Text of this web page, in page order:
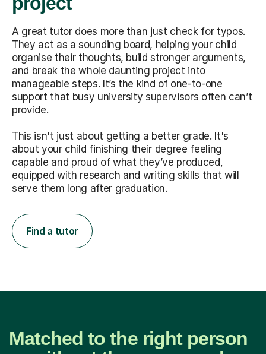
A great tutor does more than just check for typos.
They act as a sounding board, helping your child
organise their thoughts, build stronger arguments,
and break the whole daunting project into
manageable steps. It’s the kind of one-to-one
support that busy university supervisors often can’t
provide.
This isn't just about getting a better grade. It's
about your child finishing their degree feeling
capable and proud of what they’ve produced,
equipped with research and writing skills that will
serve them long after graduation.
Find a tutor
Matched to the right person